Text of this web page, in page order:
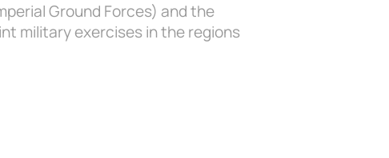
Ground Forces) and the
military exercises in the regions